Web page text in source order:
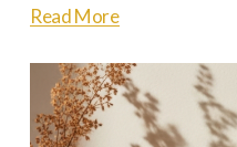
Read More